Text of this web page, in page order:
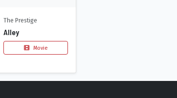
The Prestige
Alley
Movie